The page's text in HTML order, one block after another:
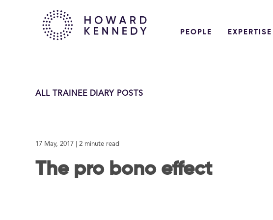
PEOPLE EXPERTISE
ALL TRAINEE DIARY POSTS
17 May, 2017 | 2 minute read
The pro bono effect